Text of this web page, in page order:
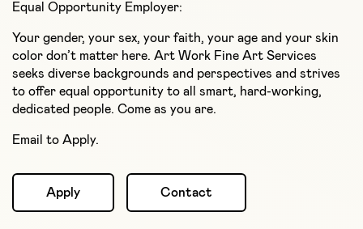
Equal Opportunity Employer:
Your gender, your sex, your faith, your age and your skin
color don’t matter here. Art Work Fine Art Services
seeks diverse backgrounds and perspectives and strives
to offer equal opportunity to all smart, hard-working,
dedicated people. Come as you are.
Email to Apply.
Apply Contact